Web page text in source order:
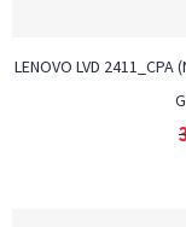
LENOVO LVD 2411_CPA